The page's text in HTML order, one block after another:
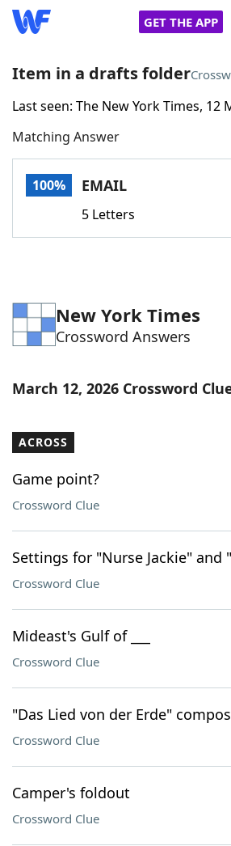
GET THE APP
Home
Words With FriendsCheat
Word Games Helpers
Word ListMaker
Our Brands
Item in a drafts folder
Last seen: The New York Times, 12
Matching Answer
100% EMAIL
5 Letters
New York Times
Crossword Answers
March 12, 2026 Crossword
ACROSS
Game point?
Crossword Clue
Settings for "Nurse Jackie" and
Crossword Clue
Mideast's Gulf of ___
Crossword Clue
"Das Lied von der Erde"
Crossword Clue
Camper's foldout
Crossword Clue